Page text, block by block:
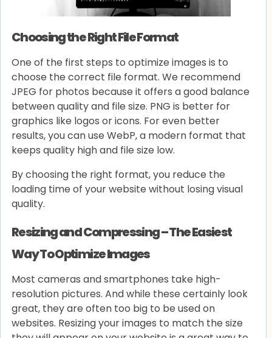
Choosing the Right File Format
One of the first steps to optimize images is to
choose the correct file format. We recommend
JPEG for photos because it offers a good balance
between quality and file size. PNG is better for
graphics like logos or icons. For even better
results, you can use WebP, a modern format that
keeps quality high and file size low.
By choosing the right format, you reduce the
loading time of your website without losing visual
quality.
Resizing and Compressing – The Easiest
Way To Optimize Images
Most cameras and smartphones take high-
resolution pictures. And while these certainly look
great, they are often too big to be used on
websites. Resizing your images to match the size